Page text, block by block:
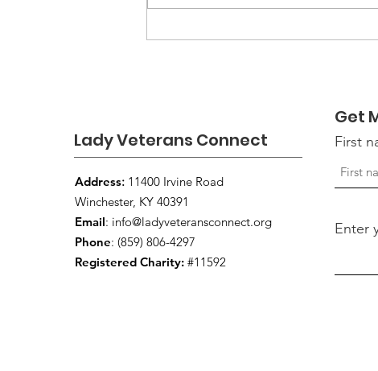
Moving Forward: Keeping
Lady Veterans Connect
Address: 11400 Irvine Road
Winchester, KY 40391
Email: info@ladyveteransconnect.org
Phone: (859) 806-4297
Registered Charity: #11592
Get
First
Enter